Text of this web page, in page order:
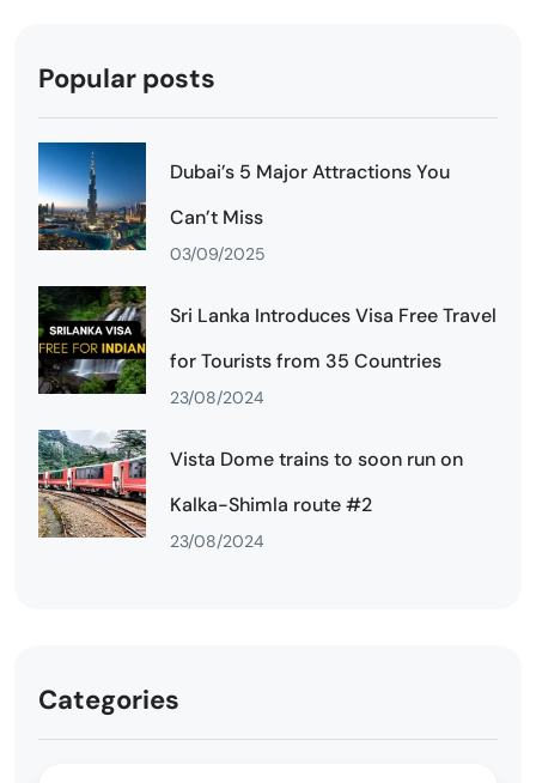
Popular posts
Dubai’s 5 Major Attractions You
Can’t Miss
03/09/2025
Sri Lanka Introduces Visa Free Travel
for Tourists from 35 Countries
23/08/2024
Vista Dome trains to soon run on
Kalka-Shimla route #2
23/08/2024
Categories